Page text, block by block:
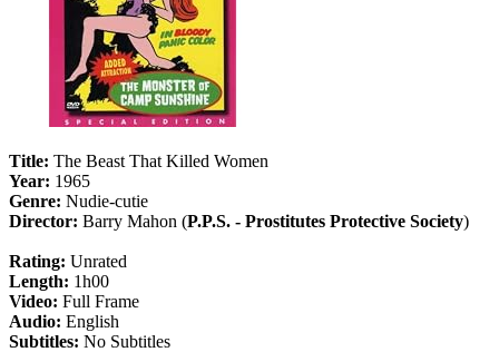
Title: The Beast That Killed Women
Year: 1965
Genre: Nudie-cutie
Director: Barry Mahon (P.P.S. - Prostitutes Protective Society)
Rating: Unrated
Length: 1h00
Video: Full Frame
Audio: English
Subtitles: No Subtitles